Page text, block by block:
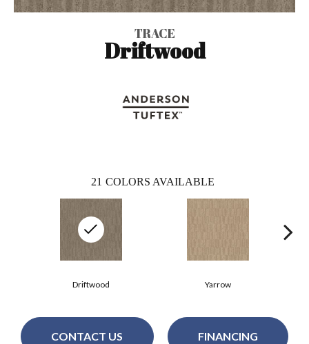
TRACE
Driftwood
21 COLORS AVAILABLE
Yarrow
Driftwood
CONTACT US FINANCING